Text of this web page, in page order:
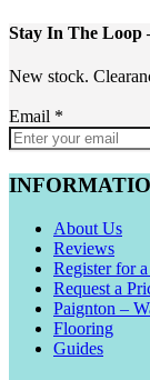
Stay In The Loop
New stock.
Email *
About Us
Reviews
Register for
Request a
Paignton –
Flooring
Guides